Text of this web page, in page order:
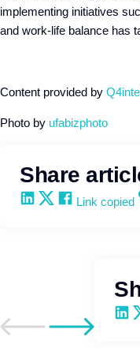
implementing initiatives
and work-life balance has
Content provided by
Photo by ufabizphoto
Share
Share on LinkedIn
Share on X
Share on
Copy and
Link copied
Go to previous post
Go to next post